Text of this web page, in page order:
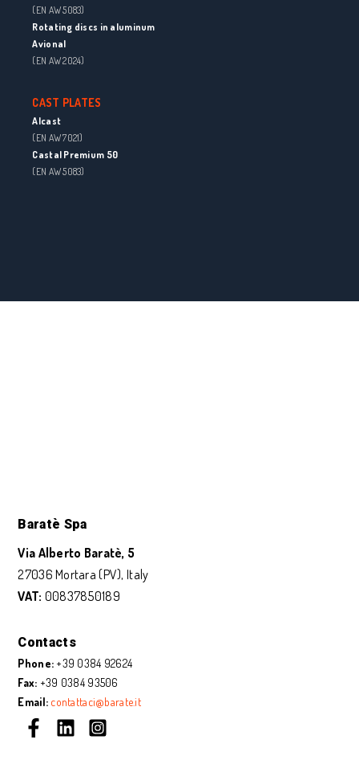
(EN AW 5083)
Rotating discs in aluminum
Avional
(EN AW 2024)
CAST PLATES
Alcast
(EN AW 7021)
Castal Premium 50
(EN AW 5083)
Baratè Spa
Via Alberto Baratè, 5
27036 Mortara (PV), Italy
VAT: 00837850189
Contacts
Phone: +39 0384 92624
Fax: +39 0384 93506
Email: contattaci@barate.it